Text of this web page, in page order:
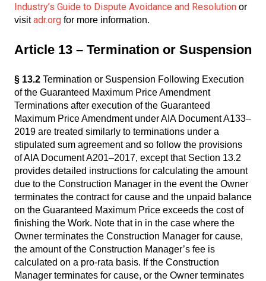
Industry’s Guide to Dispute Avoidance and Resolution or
visitadr.org for more information.
Article 13 – Termination or Suspension
§ 13.2 Termination or Suspension Following Execution
of the Guaranteed Maximum Price Amendment
Terminations after execution of the Guaranteed
Maximum Price Amendment under AIA Document A133–
2019 are treated similarly to terminations under a
stipulated sum agreement and so follow the provisions
of AIA Document A201–2017, except that Section 13.2
provides detailed instructions for calculating the amount
due to the Construction Manager in the event the Owner
terminates the contract for cause and the unpaid balance
on the Guaranteed Maximum Price exceeds the cost of
finishing the Work. Note that in in the case where the
Owner terminates the Construction Manager for cause,
the amount of the Construction Manager’s fee is
calculated on a pro-rata basis. If the Construction
Manager terminates for cause, or the Owner terminates